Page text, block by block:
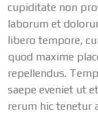
cupiditate non
laborum et
libero tempore,
quod maxime
repellendus.
saepe eveniet ut
rerum hic tenetur